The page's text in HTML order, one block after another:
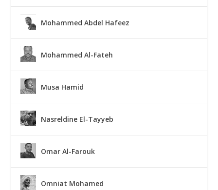
Mohammed Abdel Hafeez
Mohammed Al-Fateh
Musa Hamid
Nasreldine El-Tayyeb
Omar Al-Farouk
Omniat Mohamed